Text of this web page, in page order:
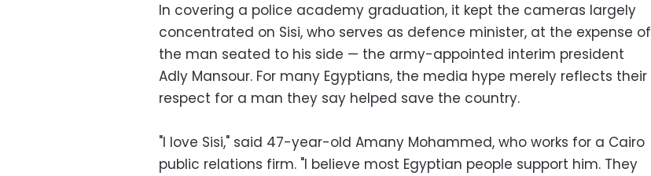
In covering a police academy graduation, it kept the cameras largely
concentrated on Sisi, who serves as defence minister, at the expense of
the man seated to his side — the army-appointed interim president
Adly Mansour. For many Egyptians, the media hype merely reflects their
respect for a man they say helped save the country.
"I love Sisi," said 47-year-old Amany Mohammed, who works for a Cairo
public relations firm. "I believe most Egyptian people support him. They